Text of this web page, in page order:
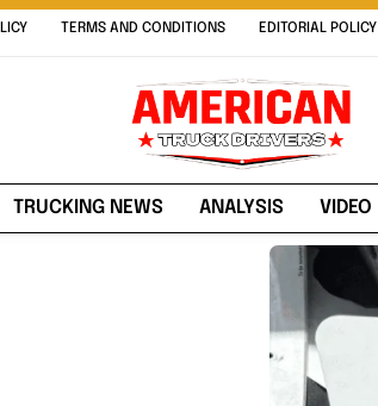
TERMS AND CONDITIONS EDITORIAL POLICY
TRUCKING NEWS ANALYSIS VIDEO